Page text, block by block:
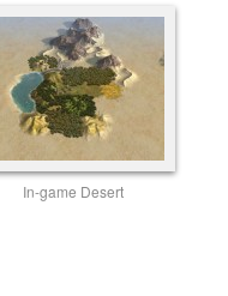
In-game Desert